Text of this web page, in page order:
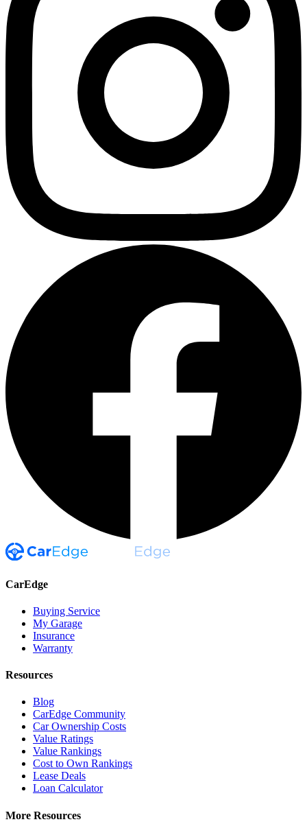
CarEdge
Buying Service
My Garage
Insurance
Warranty
Resources
Blog
CarEdge Community
Car Ownership Costs
Value Ratings
Value Rankings
Cost to Own Rankings
Lease Deals
Loan Calculator
More Resources